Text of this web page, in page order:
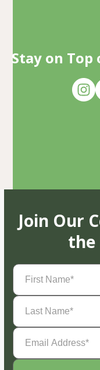
Stay on
Join Our
the
First
Name(Required)
Last
Name(Required)
Email
Address(Required)